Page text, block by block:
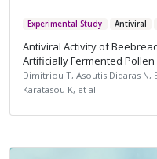
Experimental Study Antiviral
Antiviral Activity of
Artificially Fermented
Dimitriou T, Asoutis Didaras N,
Karatasou K, et al.